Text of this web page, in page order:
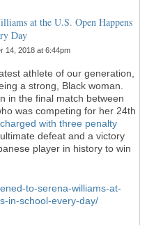
at the U.S. Open Happens
Day
14, 2018 at 6:44pm
athlete of our generation,
a strong, Black woman.
in the final match between
was competing for her 24th
charged with three penalty
defeat and a victory
player in history to win
to-serena-williams-at-
in-school-every-day/